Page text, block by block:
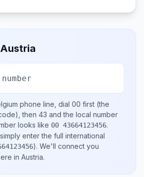
Austria
phone line, dial 00 first (the
then 43 and the local number
looks like 00 43664123456.
enter the full international
). We'll connect you
in Austria.